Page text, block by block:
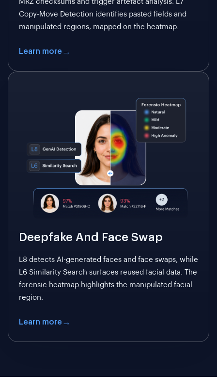
MRZ checksums and trigger artefact analysis. L7
Copy-Move Detection identifies pasted fields and
manipulated regions, mapped on the heatmap.
Learn more
Deepfake And Face Swap
L8 detects AI-generated faces and face swaps, while
L6 Similarity Search surfaces reused facial data. The
forensic heatmap highlights the manipulated facial
region.
Learn more